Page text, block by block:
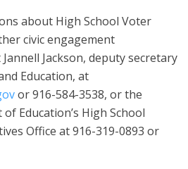
about High School Voter
civic engagement
Jackson, deputy secretary
Education, at
or 916-584-3538, or the
Education’s High School
Office at 916-319-0893 or